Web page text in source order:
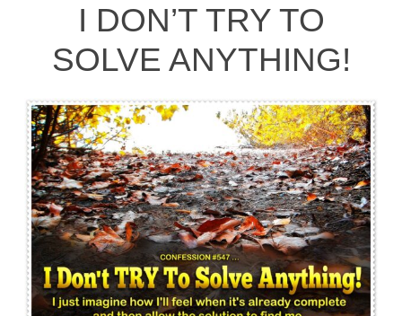
I DON’T TRY TO
SOLVE ANYTHING!